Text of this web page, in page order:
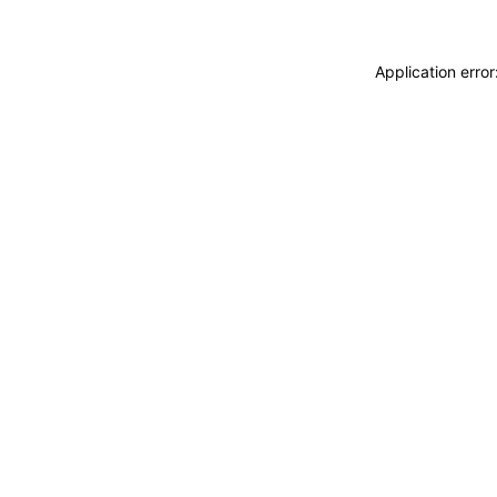
Application